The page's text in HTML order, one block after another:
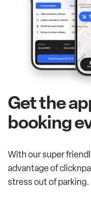
Get the
booking
With our super
advantage of
stress out of parking.